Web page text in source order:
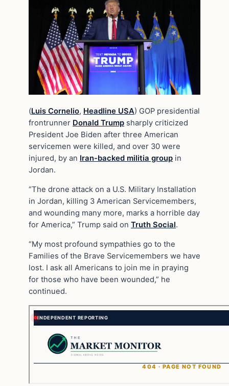
(Luis Cornelio, Headline USA) GOP presidential
frontrunner Donald Trump sharply criticized
President Joe Biden after three American
servicemen were killed, and over 30 were
injured, by an Iran-backed militia group in
Jordan.
“The drone attack on a U.S. Military Installation
in Jordan, killing 3 American Servicemembers,
and wounding many more, marks a horrible day
for America,” Trump said on Truth Social.
“My most profound sympathies go to the
Families of the Brave Servicemembers we have
lost. I ask all Americans to join me in praying
for those who have been wounded,” he
continued.